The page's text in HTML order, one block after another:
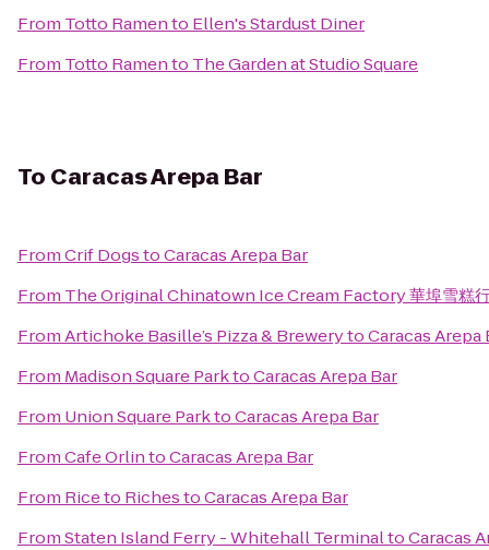
From Totto Ramento Ellen's Stardust Diner
From Totto Ramento The Garden at Studio Square
To Caracas Arepa Bar
FromCrif DogstoCaracas Arepa Bar
From The Original Chinatown Ice Cream Factory 華埠雪糕
FromArtichoke Basille’s Pizza & BrewerytoCaracas Arepa
From Madison Square ParktoCaracas Arepa Bar
From Union Square ParktoCaracas Arepa Bar
FromCafe OrlintoCaracas Arepa Bar
From Rice to RichestoCaracas Arepa Bar
FromStaten Island Ferry - Whitehall TerminaltoCaracas